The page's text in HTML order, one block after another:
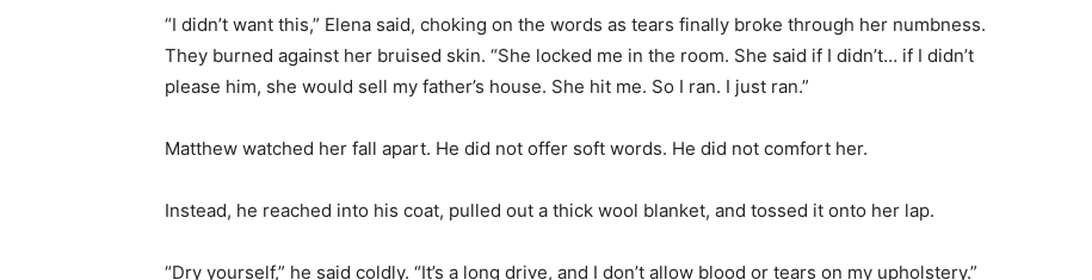
“I didn’t want this,” Elena said, choking on the words as tears finally broke through her numbness.
They burned against her bruised skin. “She locked me in the room. She said if I didn’t… if I didn’t
please him, she would sell my father’s house. She hit me. So I ran. I just ran.”
Matthew watched her fall apart. He did not offer soft words. He did not comfort her.
Instead, he reached into his coat, pulled out a thick wool blanket, and tossed it onto her lap.
“Dry yourself,” he said coldly. “It’s a long drive, and I don’t allow blood or tears on my upholstery.”